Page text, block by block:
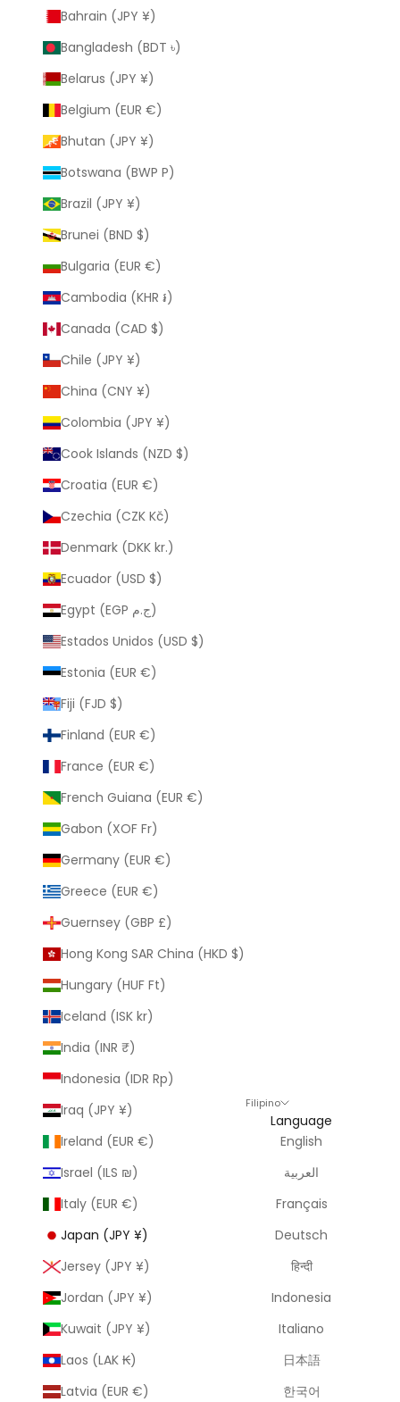
Bahrain (JPY ¥)
Bangladesh (BDT ৳)
Belarus (JPY ¥)
Belgium (EUR €)
Bhutan (JPY ¥)
Botswana (BWP P)
Brazil (JPY ¥)
Brunei (BND $)
Bulgaria (EUR €)
Cambodia (KHR ៛)
Canada (CAD $)
Chile (JPY ¥)
China (CNY ¥)
Colombia (JPY ¥)
Cook Islands (NZD $)
Croatia (EUR €)
Czechia (CZK Kč)
Denmark (DKK kr.)
Ecuador (USD $)
Egypt (EGP ج.م)
Estados Unidos (USD $)
Estonia (EUR €)
Fiji (FJD $)
Finland (EUR €)
France (EUR €)
French Guiana (EUR €)
Gabon (XOF Fr)
Germany (EUR €)
Greece (EUR €)
Guernsey (GBP £)
Hong Kong SAR China (HKD $)
Hungary (HUF Ft)
Iceland (ISK kr)
India (INR ₹)
Indonesia (IDR Rp)
Iraq (JPY ¥)
Ireland (EUR €)
Israel (ILS ₪)
Italy (EUR €)
Japan (JPY ¥)
Jersey (JPY ¥)
Jordan (JPY ¥)
Kuwait (JPY ¥)
Laos (LAK ₭)
Latvia (EUR €)
Filipino
Language
English
العربية
Français
Deutsch
हिन्दी
Indonesia
Italiano
日本語
한국어